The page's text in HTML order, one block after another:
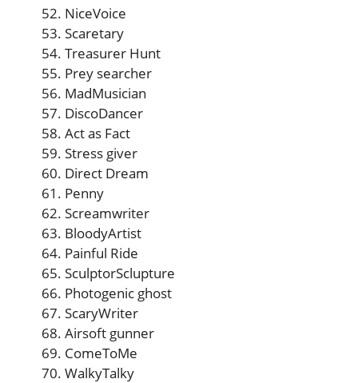
NiceVoice
Scaretary
Treasurer Hunt
Prey searcher
MadMusician
DiscoDancer
Act as Fact
Stress giver
Direct Dream
Penny
Screamwriter
BloodyArtist
Painful Ride
SculptorSclupture
Photogenic ghost
ScaryWriter
Airsoft gunner
ComeToMe
WalkyTalky